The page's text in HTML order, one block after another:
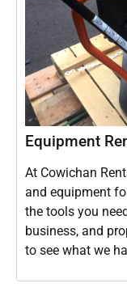
Equipment
At Cowichan
and equipment
the tools you
business, and
to see what we